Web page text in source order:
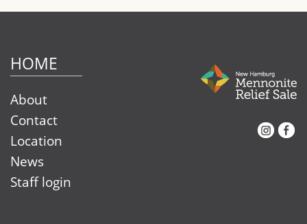
HOME
About
Contact
Location
News
Staff login
Facebook
Instagram